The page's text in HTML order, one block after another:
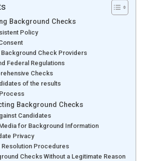
Background Checks
Policy
Background Check Providers
Federal Regulations
Checks
of the results
Background Checks
Candidates
for Background Information
Privacy
Procedures
Checks Without a Legitimate Reason